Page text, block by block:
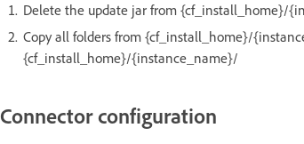
Delete the update jar from {cf_install_home}/
Copy all folders from {cf_install_home}/
{cf_install_home}/{instance_name}/
Connector configuration